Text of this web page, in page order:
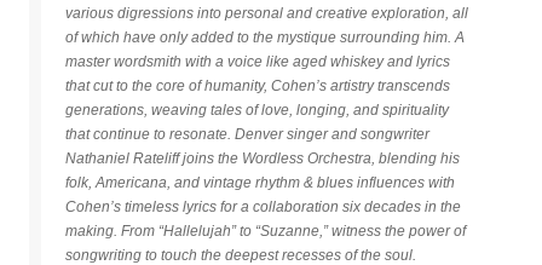
various digressions into personal and creative exploration, all
of which have only added to the mystique surrounding him. A
master wordsmith with a voice like aged whiskey and lyrics
that cut to the core of humanity, Cohen’s artistry transcends
generations, weaving tales of love, longing, and spirituality
that continue to resonate. Denver singer and songwriter
Nathaniel Rateliff joins the Wordless Orchestra, blending his
folk, Americana, and vintage rhythm & blues influences with
Cohen’s timeless lyrics for a collaboration six decades in the
making. From “Hallelujah” to “Suzanne,” witness the power of
songwriting to touch the deepest recesses of the soul.